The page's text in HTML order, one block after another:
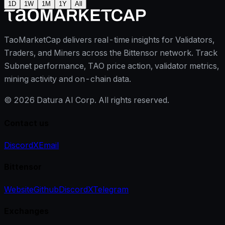
1D 1W 1M 1Y All
TaoMarketCap delivers real-time insights for Validators,
Traders, and Miners across the Bittensor network. Track
Subnet performance, TAO price action, validator metrics,
mining activity and on-chain data.
© 2026 Datura AI Corp. All rights reserved.
DiscordXEmail
WebsiteGithubDiscordXTelegram